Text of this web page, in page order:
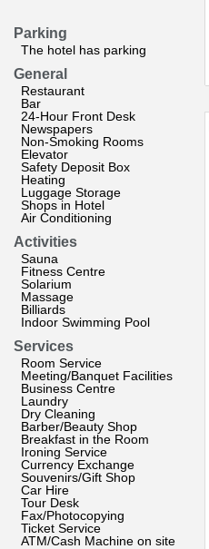
Parking
The hotel has parking
General
Restaurant
Bar
24-Hour Front Desk
Newspapers
Non-Smoking Rooms
Elevator
Safety Deposit Box
Heating
Luggage Storage
Shops in Hotel
Air Conditioning
Activities
Sauna
Fitness Centre
Solarium
Massage
Billiards
Indoor Swimming Pool
Services
Room Service
Meeting/Banquet Facilities
Business Centre
Laundry
Dry Cleaning
Barber/Beauty Shop
Breakfast in the Room
Ironing Service
Currency Exchange
Souvenirs/Gift Shop
Car Hire
Tour Desk
Fax/Photocopying
Ticket Service
ATM/Cash Machine on site